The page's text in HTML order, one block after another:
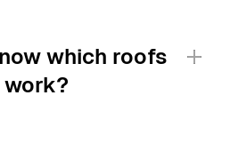
which roofs